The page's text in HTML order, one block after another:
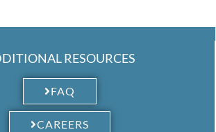
RESOURCES
FAQ
CAREERS